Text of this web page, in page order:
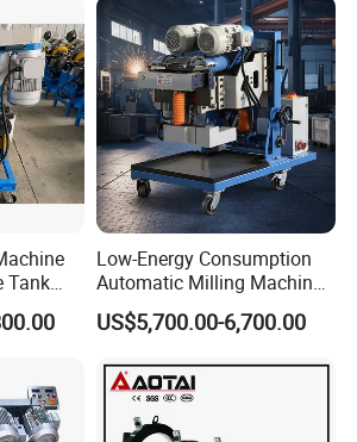
Tank
Low-Energy Consumption
Automatic Milling Machine
Cuts Down Production
Costsbeveling Machine
US$5,700.00-6,700.00